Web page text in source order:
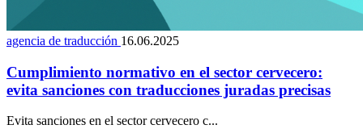
agencia de traducción 16.06.2025
Cumplimiento normativo en el sector cervecero:
evita sanciones con traducciones juradas precisas
Evita sanciones en el sector cervecero c...